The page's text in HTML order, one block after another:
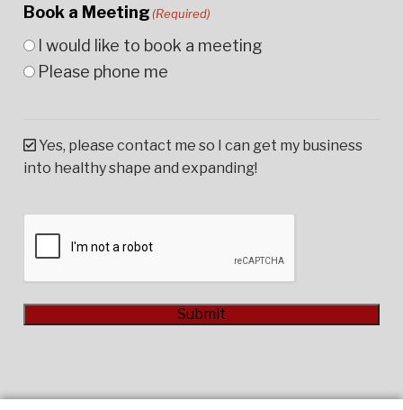
Book a Meeting(Required)
I would like to book a meeting
Please phone me
Yes, please contact me so I can get my business
into healthy shape and expanding!
Submit